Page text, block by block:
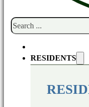
Search
RESIDENTS